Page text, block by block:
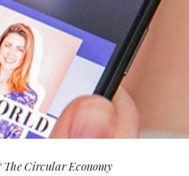
Circular Economy